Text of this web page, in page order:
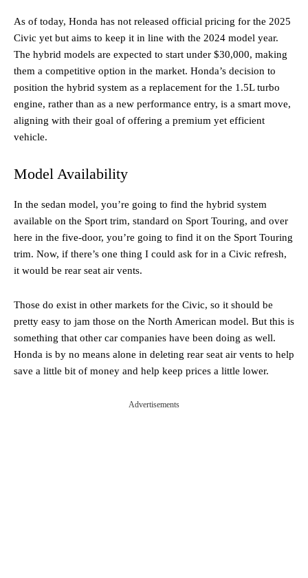
As of today, Honda has not released official pricing for the 2025
Civic yet but aims to keep it in line with the 2024 model year.
The hybrid models are expected to start under $30,000, making
them a competitive option in the market. Honda’s decision to
position the hybrid system as a replacement for the 1.5L turbo
engine, rather than as a new performance entry, is a smart move,
aligning with their goal of offering a premium yet efficient
vehicle.
Model Availability
In the sedan model, you’re going to find the hybrid system
available on the Sport trim, standard on Sport Touring, and over
here in the five-door, you’re going to find it on the Sport Touring
trim. Now, if there’s one thing I could ask for in a Civic refresh,
it would be rear seat air vents.
Those do exist in other markets for the Civic, so it should be
pretty easy to jam those on the North American model. But this is
something that other car companies have been doing as well.
Honda is by no means alone in deleting rear seat air vents to help
save a little bit of money and help keep prices a little lower.
Advertisements